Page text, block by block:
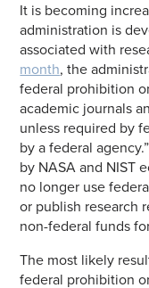
It is becoming
administration is
associated with
month, the
federal prohibition
academic journals
unless required by
by a federal
by NASA and NIST
no longer use
or publish research
non-federal funds
The most likely
federal prohibition